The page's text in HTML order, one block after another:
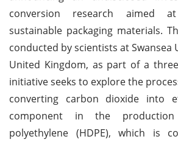
conversion research aimed
sustainable packaging materials.
conducted by scientists at Swansea
United Kingdom, as part of a
initiative seeks to explore the
converting carbon dioxide into
component in the
polyethylene (HDPE), which is